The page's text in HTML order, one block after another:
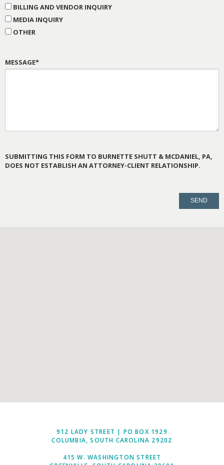
BILLING AND VENDOR INQUIRY
MEDIA INQUIRY
OTHER
MESSAGE*
SUBMITTING THIS FORM TO BURNETTE SHUTT & MCDANIEL, PA,
DOES NOT ESTABLISH AN ATTORNEY-CLIENT RELATIONSHIP.
912 LADY STREET | PO BOX 1929
COLUMBIA, SOUTH CAROLINA 29202
415 W. WASHINGTON STREET